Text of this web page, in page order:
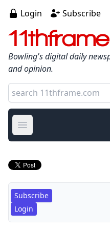
Login Subscribe
Bowling's digital daily
and opinion.
Open main menu
Subscribe
Login